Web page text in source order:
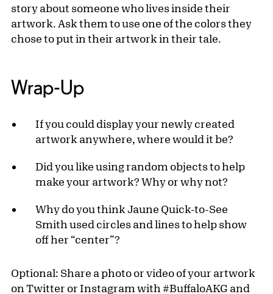
story about someone who lives inside their
artwork. Ask them to use one of the colors they
chose to put in their artwork in their tale.
Wrap-Up
If you could display your newly created
artwork anywhere, where would it be?
Did you like using random objects to help
make your artwork? Why or why not?
Why do you think Jaune Quick-to-See
Smith used circles and lines to help show
off her “center”?
Optional: Share a photo or video of your artwork
on Twitter or Instagram with #BuffaloAKG and